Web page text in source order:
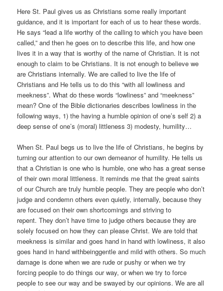
Here St. Paul gives us as Christians some really important
guidance, and it is important for each of us to hear these words.
He says “lead a life worthy of the calling to which you have been
called,” and then he goes on to describe this life, and how one
lives it in a way that is worthy of the name of Christian. It is not
enough to claim to be Christians. It is not enough to believe we
are Christians internally. We are called to live the life of
Christians and He tells us to do this “with all lowliness and
meekness”. What do these words “lowliness” and “meekness”
mean? One of the Bible dictionaries describes lowliness in the
following ways, 1) the having a humble opinion of one’s self 2) a
deep sense of one’s (moral) littleness 3) modesty, humility…
When St. Paul begs us to live the life of Christians, he begins by
turning our attention to our own demeanor of humility. He tells us
that a Christian is one who is humble, one who has a great sense
of their own moral littleness. It reminds me that the great saints
of our Church are truly humble people. They are people who don’t
judge and condemn others even quietly, internally, because they
are focused on their own shortcomings and striving to
repent. They don’t have time to judge others because they are
solely focused on how they can please Christ. We are told that
meekness is similar and goes hand in hand with lowliness, it also
goes hand in hand withbeinggentle and mild with others. So much
damage is done when we are rude or pushy or when we try
forcing people to do things our way, or when we try to force
people to see our way and be swayed by our opinions. We are all